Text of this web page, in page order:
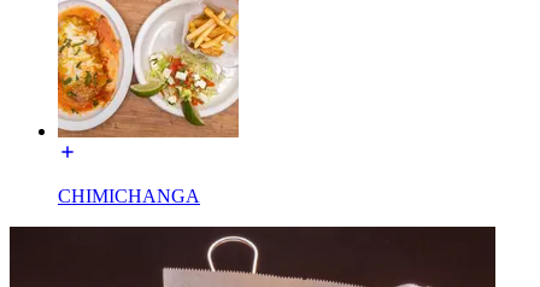
CHIMICHANGA